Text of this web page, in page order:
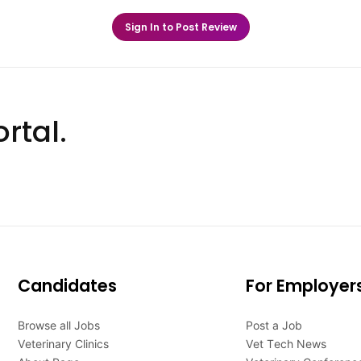
Sign In to Post Review
Candidates
Browse all Jobs
Veterinary Clinics
For
Post a Job
Vet Tech News